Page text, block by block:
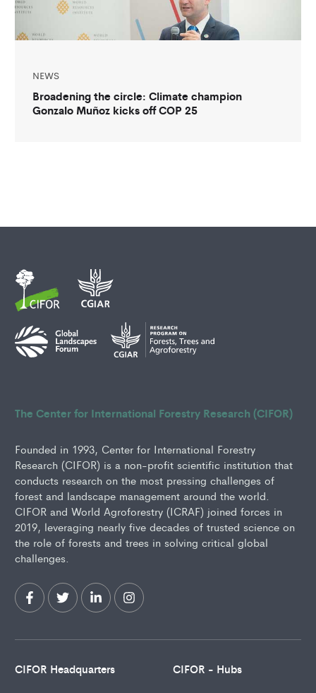
NEWS
Broadening the circle: Climate champion
Gonzalo Muñoz kicks off COP 25
The Center for International Forestry Research (CIFOR)
Founded in 1993, Center for International Forestry
Research (CIFOR) is a non-profit scientific institution that
conducts research on the most pressing challenges of
forest and landscape management around the world.
CIFOR and World Agroforestry (ICRAF) joined forces in
2019, leveraging nearly five decades of trusted science on
the role of forests and trees in solving critical global
challenges.
CIFOR Headquarters CIFOR - Hubs